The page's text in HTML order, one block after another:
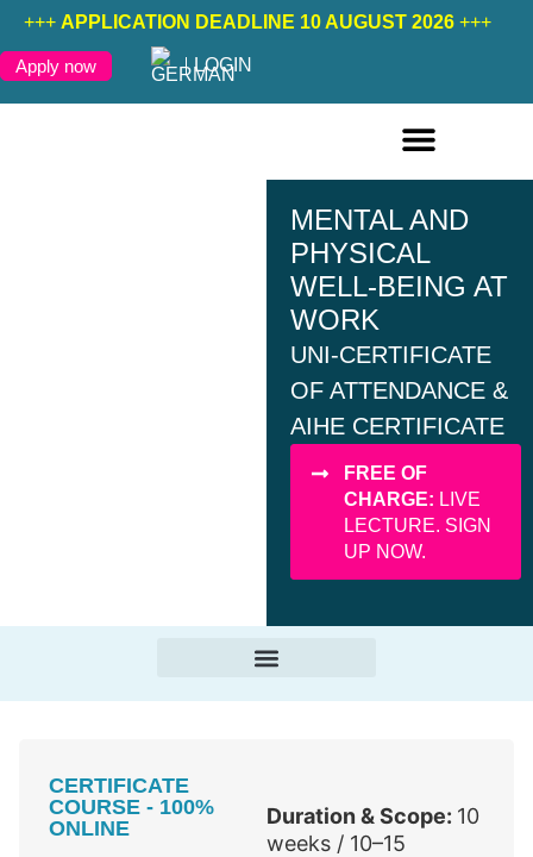
+++ APPLICATION DEADLINE 10 AUGUST 2026 +++
Apply now LOGIN
MENTAL AND
PHYSICAL
WELL-BEING AT
WORK
UNI-CERTIFICATE
OF ATTENDANCE &
AIHE CERTIFICATE
FREE OF
CHARGE: LIVE
LECTURE. SIGN
UP NOW.
CERTIFICATE
COURSE - 100%
ONLINE
Duration & Scope: 10
weeks / 10–15